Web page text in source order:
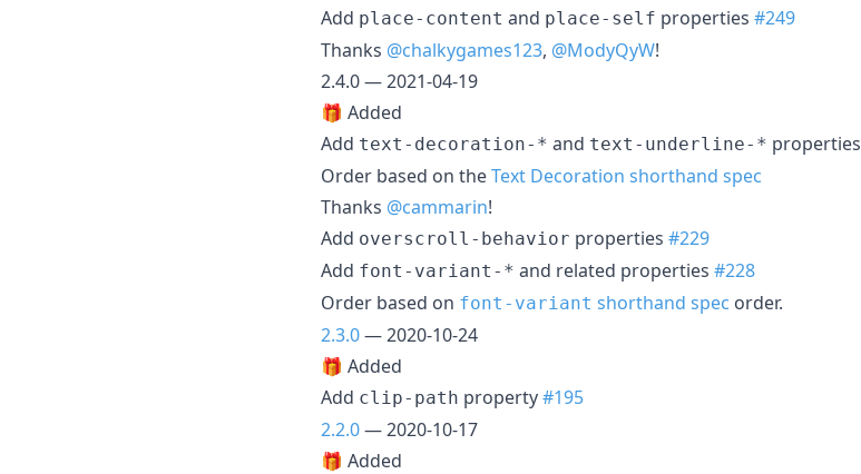
Add place-content and place-self properties #249
Thanks @chalkygames123, @ModyQyW!
2.4.0 — 2021-04-19
🎁 Added
Add text-decoration-* and text-underline-* properties
Order based on theText Decoration shorthand spec
Thanks @cammarin!
Add overscroll-behavior properties #229
Add font-variant-* and related properties #228
Order based on font-variant shorthand spec order.
2.3.0— 2020-10-24
🎁 Added
Add clip-path property#195
2.2.0— 2020-10-17
🎁 Added